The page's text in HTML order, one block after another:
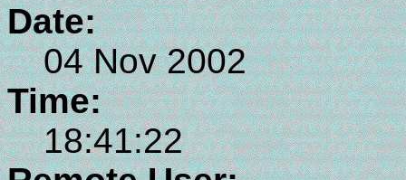
Date:
04 Nov 2002
Time:
18:41:22